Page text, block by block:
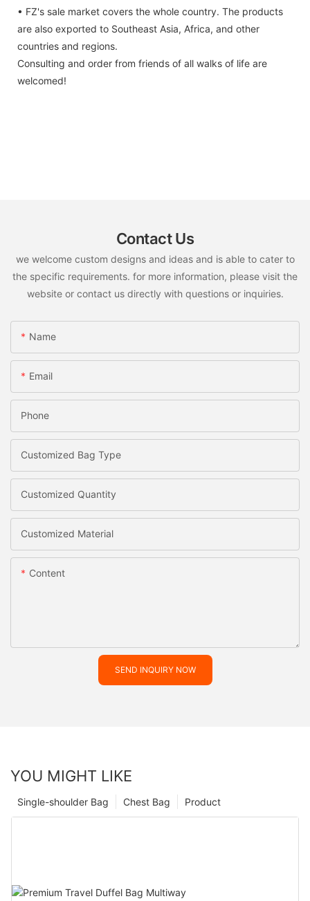
• FZ's sale market covers the whole country. The products
are also exported to Southeast Asia, Africa, and other
countries and regions.
Consulting and order from friends of all walks of life are
welcomed!
Contact Us
we welcome custom designs and ideas and is able to cater to
the specific requirements. for more information, please visit the
website or contact us directly with questions or inquiries.
Name
Email
Phone
Customized Bag Type
Customized Quantity
Customized Material
Content
SEND INQUIRY NOW
YOU MIGHT LIKE
Product
Chest Bag
Single-shoulder Bag